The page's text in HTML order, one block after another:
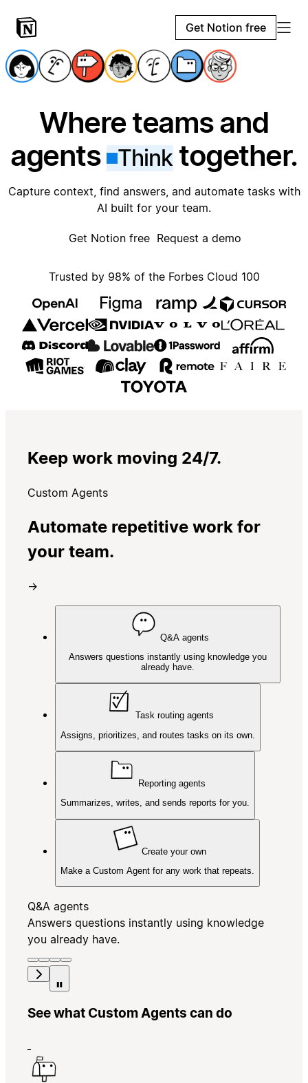
Get Notion free
Where teams and
agents
Thinktogether.
Capture context, find answers, and automate tasks with
AI built for your team.
Get Notion free Request a demo
Trusted by 98% of the Forbes Cloud 100
Keep work moving 24/7.
Custom Agents
Automate repetitive work for
your team.
→
Q&A agents
Answers questions instantly using knowledge you
already have.
Task routing agents
Assigns, prioritizes, and routes tasks on its own.
Reporting agents
Summarizes, writes, and sends reports for you.
Create your own
Make a Custom Agent for any work that repeats.
Q&A agents
Answers questions instantly using knowledge
you already have.
See what Custom Agents can do